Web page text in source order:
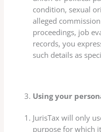
condition, sexual
alleged
proceedings, job
records, you
such details as
Using your
JurisTax will only
purpose for which